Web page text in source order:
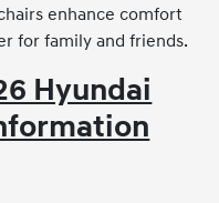
enhance comfort
for family and friends.
Hyundai